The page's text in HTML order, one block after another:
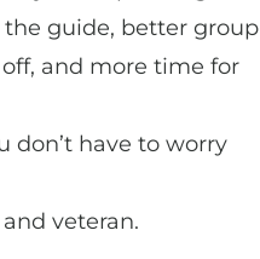
guide, better group
and more time for
don’t have to worry
veteran.